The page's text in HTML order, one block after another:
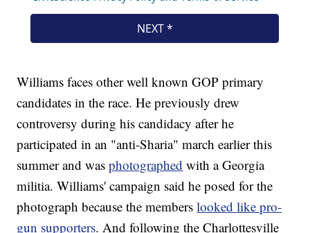
Williams faces other well known GOP primary
candidates in the race. He previously drew
controversy during his candidacy after he
participated in an "anti-Sharia" march earlier this
summer and wasphotographed with a Georgia
militia. Williams' campaign said he posed for the
photograph because the memberslooked like pro-
gun supporters. And following the Charlottesville